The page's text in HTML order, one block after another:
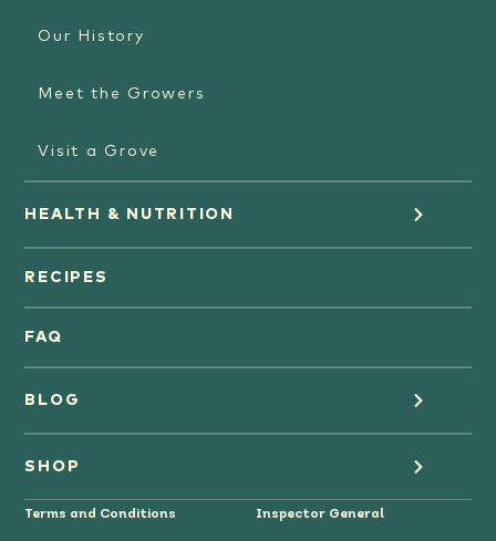
Our History
Meet the Growers
Visit a Grove
HEALTH & NUTRITION
Orange Juice
Oranges
Grapefruit Juice
Tangerines & Mandarines
RECIPES
FAQ
BLOG
Health
Cooking
SHOP
Terms and Conditions Inspector General